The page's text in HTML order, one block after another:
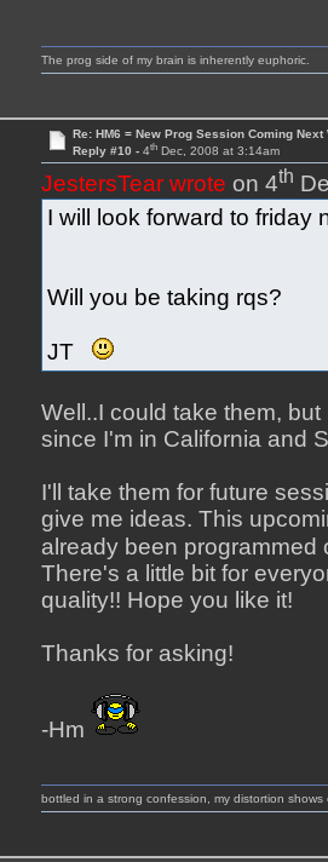
The prog side of my brain is inherently euphoric.
Re: HM6 = New Prog Session Coming Next
Reply #10 - 4thDec, 2008 at 3:14am
JestersTear wrote on 4th
I will look forward to friday
Will you be taking rqs?
JT
Well..I could take them,
since I'm in California and
I'll take them for future
give me ideas. This
already been
There's a little bit for
quality!! Hope you like it!
Thanks for asking!
-Hm
bottled in a strong confession, my distortion shows